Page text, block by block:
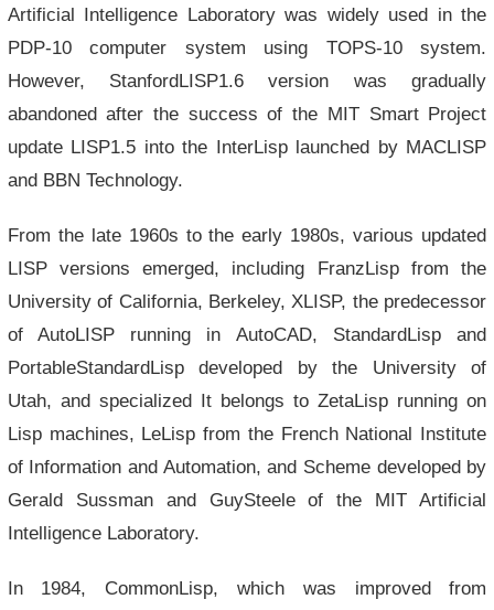
Artificial Intelligence Laboratory was widely used in the
PDP-10 computer system using TOPS-10 system.
However, StanfordLISP1.6 version was gradually
abandoned after the success of the MIT Smart Project
update LISP1.5 into the InterLisp launched by MACLISP
and BBN Technology.
From the late 1960s to the early 1980s, various updated
LISP versions emerged, including FranzLisp from the
University of California, Berkeley, XLISP, the predecessor
of AutoLISP running in AutoCAD, StandardLisp and
PortableStandardLisp developed by the University of
Utah, and specialized It belongs to ZetaLisp running on
Lisp machines, LeLisp from the French National Institute
of Information and Automation, and Scheme developed by
Gerald Sussman and GuySteele of the MIT Artificial
Intelligence Laboratory.
In 1984, CommonLisp, which was improved from